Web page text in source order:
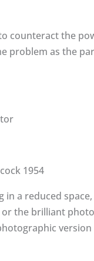
counteract the
problem as the
1954
a reduced
the brilliant